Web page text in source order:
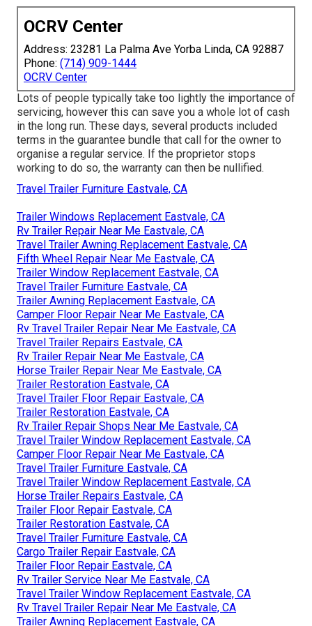
OCRV Center
Address: 23281 La Palma Ave Yorba Linda, CA 92887
Phone: (714) 909-1444
OCRV Center
Lots of people typically take too lightly the importance of
servicing, however this can save you a whole lot of cash
in the long run. These days, several products included
terms in the guarantee bundle that call for the owner to
organise a regular service. If the proprietor stops
working to do so, the warranty can then be nullified.
Travel Trailer Furniture Eastvale, CA
Trailer Windows Replacement Eastvale, CA
Rv Trailer Repair Near Me Eastvale, CA
Travel Trailer Awning Replacement Eastvale, CA
Fifth Wheel Repair Near Me Eastvale, CA
Trailer Window Replacement Eastvale, CA
Travel Trailer Furniture Eastvale, CA
Trailer Awning Replacement Eastvale, CA
Camper Floor Repair Near Me Eastvale, CA
Rv Travel Trailer Repair Near Me Eastvale, CA
Travel Trailer Repairs Eastvale, CA
Rv Trailer Repair Near Me Eastvale, CA
Horse Trailer Repair Near Me Eastvale, CA
Trailer Restoration Eastvale, CA
Travel Trailer Floor Repair Eastvale, CA
Trailer Restoration Eastvale, CA
Rv Trailer Repair Shops Near Me Eastvale, CA
Travel Trailer Window Replacement Eastvale, CA
Camper Floor Repair Near Me Eastvale, CA
Travel Trailer Furniture Eastvale, CA
Travel Trailer Window Replacement Eastvale, CA
Horse Trailer Repairs Eastvale, CA
Trailer Floor Repair Eastvale, CA
Trailer Restoration Eastvale, CA
Travel Trailer Furniture Eastvale, CA
Cargo Trailer Repair Eastvale, CA
Trailer Floor Repair Eastvale, CA
Rv Trailer Service Near Me Eastvale, CA
Travel Trailer Window Replacement Eastvale, CA
Rv Travel Trailer Repair Near Me Eastvale, CA
Trailer Awning Replacement Eastvale, CA